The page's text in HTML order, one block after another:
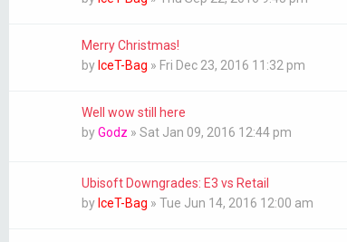
Merry Christmas!
by IceT-Bag » Fri Dec 23, 2016 11:32 pm
Well wow still here
byGodz » Sat Jan 09, 2016 12:44 pm
Ubisoft Downgrades: E3 vs Retail
by IceT-Bag » Tue Jun 14, 2016 12:00 am